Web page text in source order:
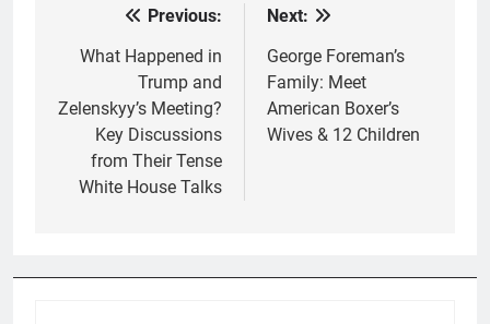
navigation
Previous:
What Happened in
Trump and
Zelenskyy’s Meeting?
Key Discussions
from Their Tense
White House Talks
Next:
George Foreman’s
Family: Meet
American Boxer’s
Wives & 12 Children